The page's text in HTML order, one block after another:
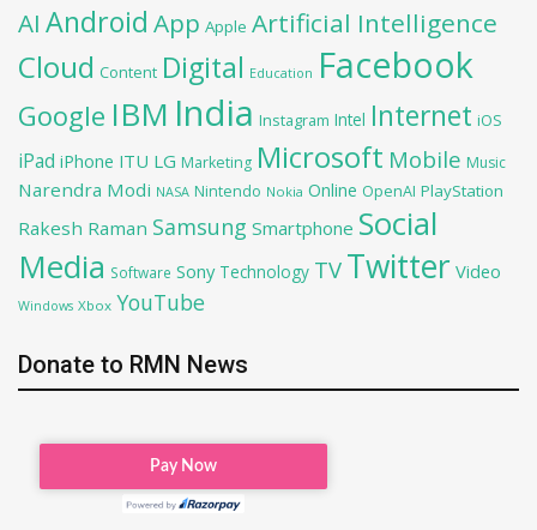
AI Android App Apple Artificial Intelligence
Cloud Content Digital Education Facebook
Google IBM India Instagram Intel Internet iOS
iPad iPhone ITU LG Marketing Microsoft Mobile Music
Narendra Modi NASA Nintendo Nokia Online OpenAI PlayStation
Rakesh Raman Samsung Smartphone Social
Media Software Sony Technology TV Twitter Video
Windows Xbox YouTube
Donate to RMN News